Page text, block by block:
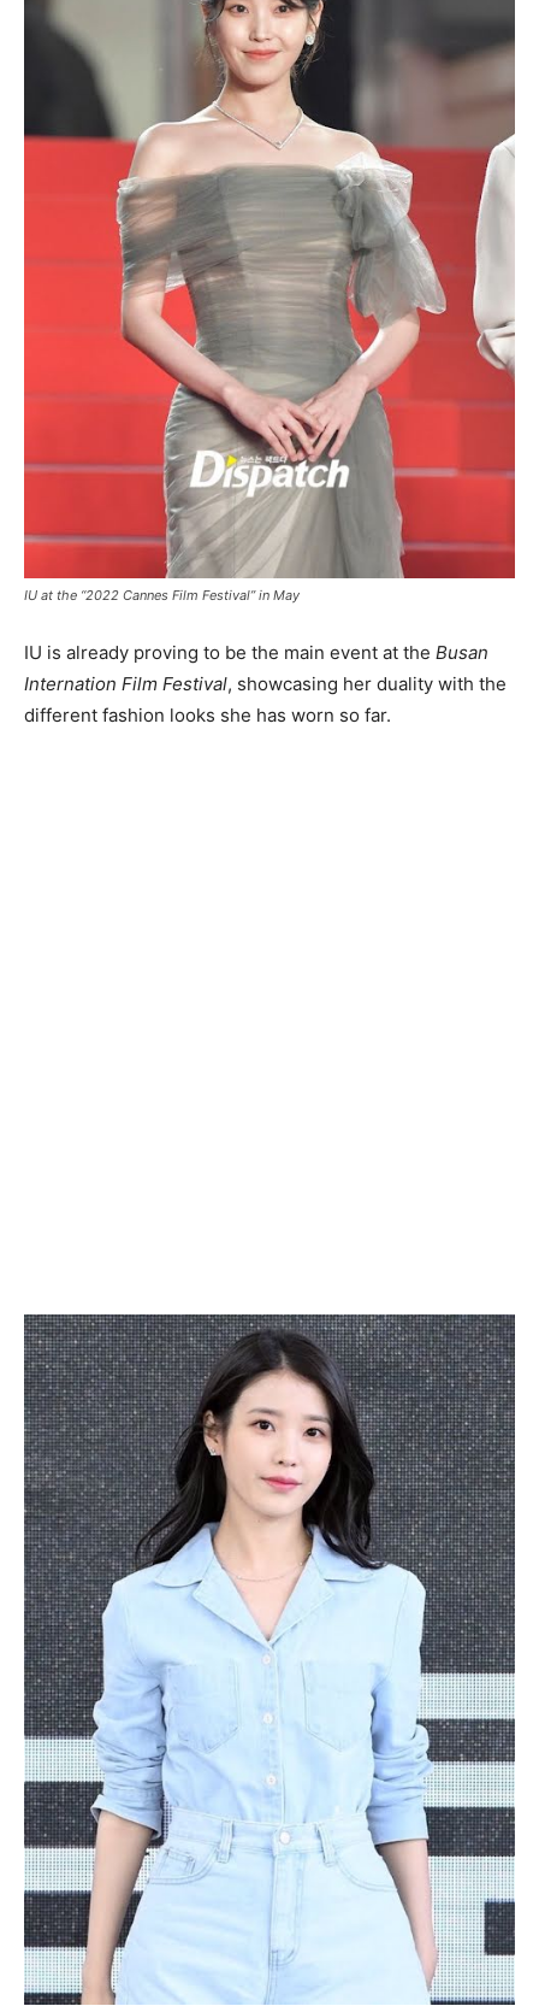
IU at the “2022 Cannes Film Festival” in May
IU is already proving to be the main event at the Busan
Internation Film Festival, showcasing her duality with the
different fashion looks she has worn so far.